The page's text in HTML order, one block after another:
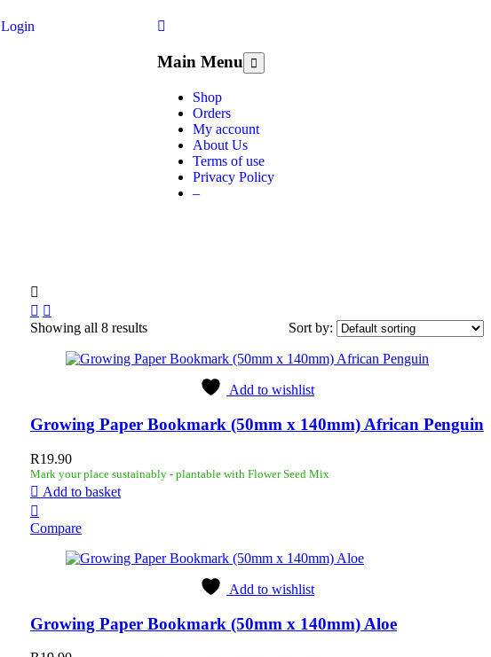
Login
Main Menu
Shop
Orders
My account
About Us
Terms of use
Privacy Policy
–
Showing all 8 results Sort by:
Add to wishlist
Growing Paper Bookmark (50mm x 140mm) African Penguin
R19.90
Mark your place sustainably - plantable with Flower Seed Mix
Add to basket
Compare
Add to wishlist
Growing Paper Bookmark (50mm x 140mm) Aloe